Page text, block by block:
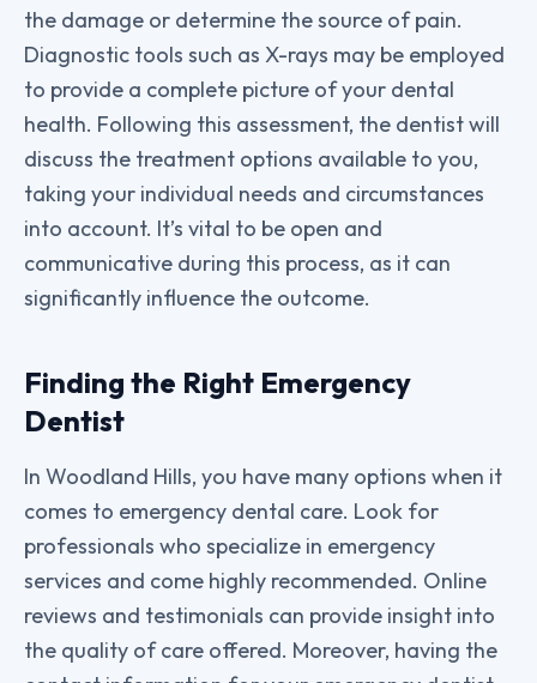
the damage or determine the source of pain.
Diagnostic tools such as X-rays may be employed
to provide a complete picture of your dental
health. Following this assessment, the dentist will
discuss the treatment options available to you,
taking your individual needs and circumstances
into account. It’s vital to be open and
communicative during this process, as it can
significantly influence the outcome.
Finding the Right Emergency
Dentist
In Woodland Hills, you have many options when it
comes to emergency dental care. Look for
professionals who specialize in emergency
services and come highly recommended. Online
reviews and testimonials can provide insight into
the quality of care offered. Moreover, having the